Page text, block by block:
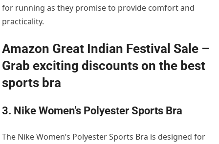
for running as they promise to provide comfort and
practicality.
Amazon Great Indian Festival Sale –
Grab exciting discounts on the best
sports bra
3. Nike Women’s Polyester Sports Bra
The Nike Women’s Polyester Sports Bra is designed for